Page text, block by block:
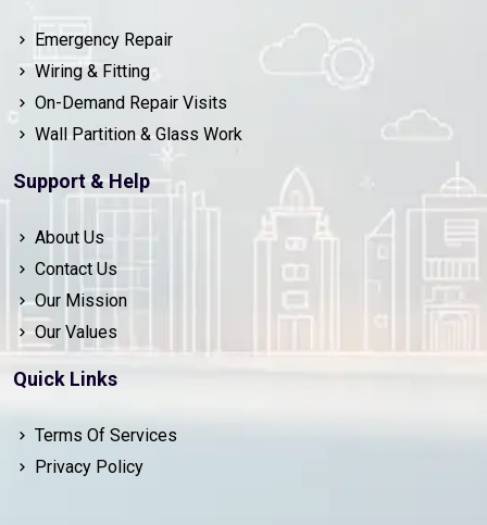
Emergency Repair
Wiring & Fitting
On-Demand Repair Visits
Wall Partition & Glass Work
Support & Help
About Us
Contact Us
Our Mission
Our Values
Quick Links
Terms Of Services
Privacy Policy